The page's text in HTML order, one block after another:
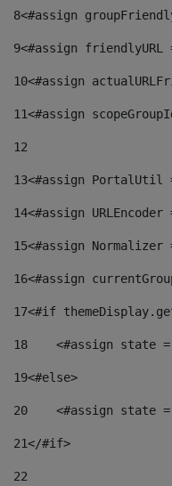
8<#assign
9<#assign friendlyURL
10<#assign
11<#assign
12
13<#assign
14<#assign
15<#assign
16<#assign
17<#if
18
<#assign state
19<#else>
20
<#assign state
21</#if>
22